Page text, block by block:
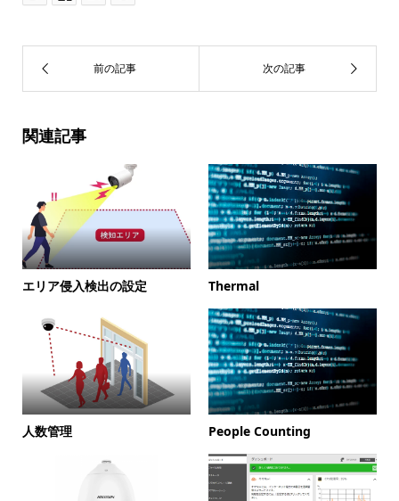
関連記事
エリア侵入検出の設定 Thermal
人数管理 People Counting